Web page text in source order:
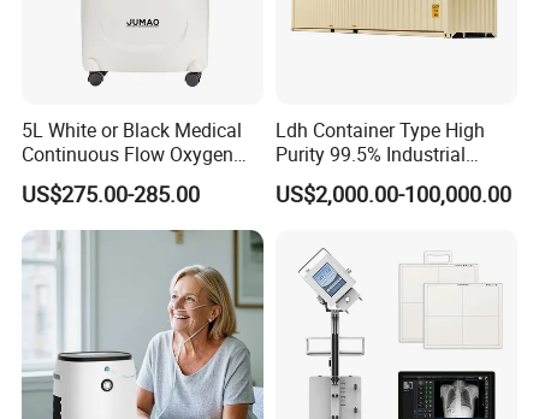
5L White or Black Medical
Continuous Flow Oxygen
Concentrator with FDA 510
(K)
US$275.00-285.00
Ldh Container Type High
Purity 99.5% Industrial
Cutting Oxygen Generator
US$2,000.00-100,000.00